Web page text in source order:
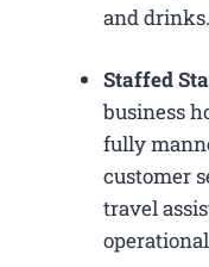
and drinks.
Staffed
business
fully
customer
travel